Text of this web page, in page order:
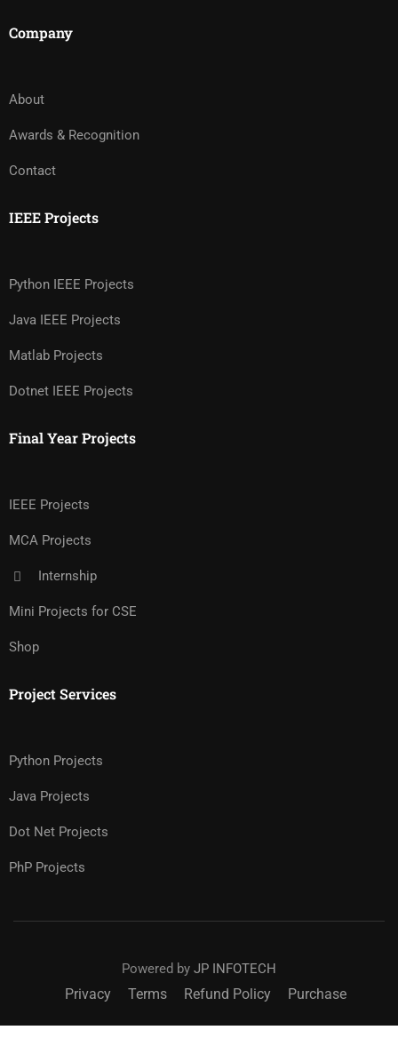
Company
About
Awards & Recognition
Contact
IEEE Projects
Python IEEE Projects
Java IEEE Projects
Matlab Projects
Dotnet IEEE Projects
Final Year Projects
IEEE Projects
MCA Projects
Internship
Mini Projects for CSE
Shop
Project Services
Python Projects
Java Projects
Dot Net Projects
PhP Projects
Powered by JP INFOTECH
Privacy Terms Refund Policy Purchase